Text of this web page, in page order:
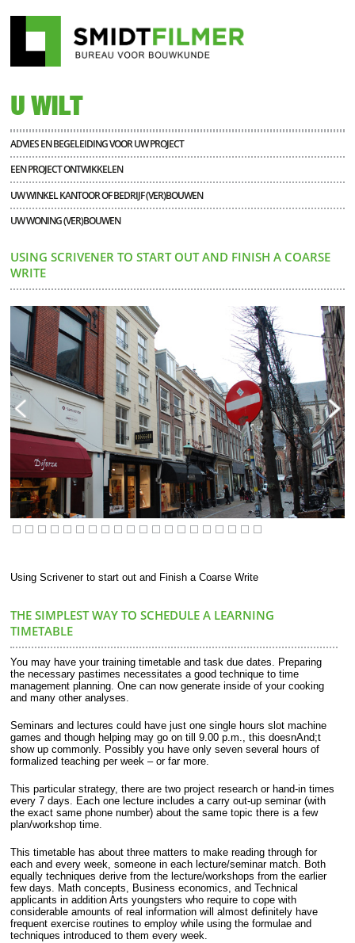
U WILT
ADVIES EN BEGELEIDING VOOR UW PROJECT
EEN PROJECT ONTWIKKELEN
UW WINKEL KANTOOR OF BEDRIJF (VER)BOUWEN
UW WONING (VER)BOUWEN
USING SCRIVENER TO START OUT AND FINISH A COARSE
WRITE
Using Scrivener to start out and Finish a Coarse Write
THE SIMPLEST WAY TO SCHEDULE A LEARNING
TIMETABLE
You may have your training timetable and task due dates. Preparing
the necessary pastimes necessitates a good technique to time
management planning. One can now generate inside of your cooking
and many other analyses.
Seminars and lectures could have just one single hours slot machine
games and though helping may go on till 9.00 p.m., this doesnAnd;t
show up commonly. Possibly you have only seven several hours of
formalized teaching per week – or far more.
This particular strategy, there are two project research or hand-in times
every 7 days. Each one lecture includes a carry out-up seminar (with
the exact same phone number) about the same topic there is a few
plan/workshop time.
This timetable has about three matters to make reading through for
each and every week, someone in each lecture/seminar match. Both
equally techniques derive from the lecture/workshops from the earlier
few days. Math concepts, Business economics, and Technical
applicants in addition Arts youngsters who require to cope with
considerable amounts of real information will almost definitely have
frequent exercise routines to employ while using the formulae and
techniques introduced to them every week.